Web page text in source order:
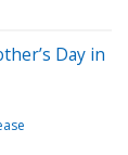
Day in